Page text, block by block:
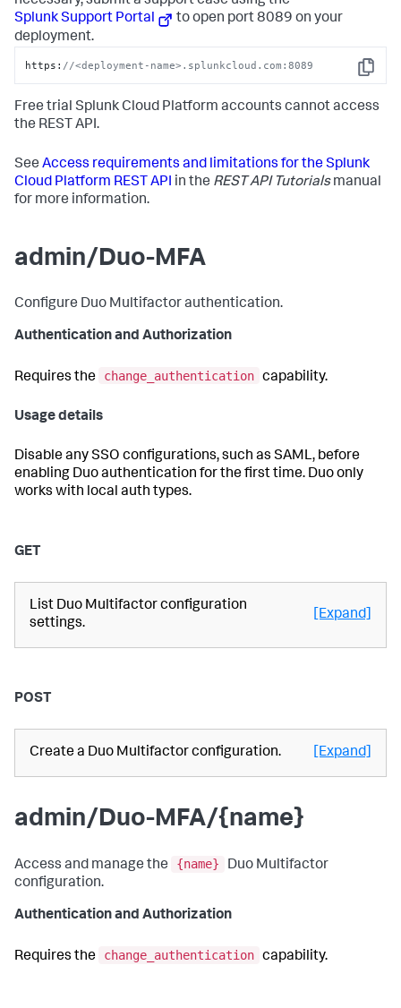
Splunk Support Portal
to open port 8089 on your
deployment.
Copy
https: //<deployment-name>.splunkcloud.com:8089
Free trial Splunk Cloud Platform accounts cannot access
the REST API.
See Access requirements and limitations for the Splunk
Cloud Platform REST API in the REST API Tutorialsmanual
for more information.
admin/Duo-MFA
Configure Duo Multifactor authentication.
Authentication and Authorization
Requires the change_authentication capability.
Usage details
Disable any SSO configurations, such as SAML, before
enabling Duo authentication for the first time. Duo only
works with local auth types.
GET
List Duo Multifactor configuration
settings.
[Expand]
POST
Create a Duo Multifactor configuration. [Expand]
admin/Duo-MFA/{name}
Access and manage the {name}
Duo Multifactor
configuration.
Authentication and Authorization
Requires the change_authentication capability.